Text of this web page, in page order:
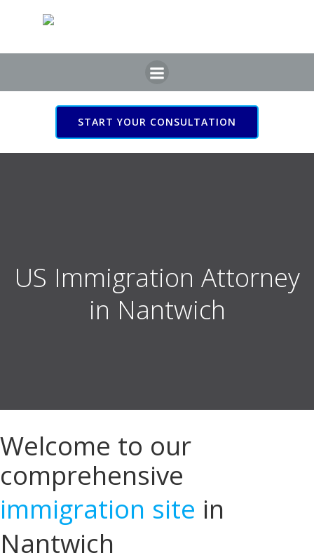
START YOUR CONSULTATION
US Immigration Attorney
in Nantwich
Welcome to our
comprehensive
immigration site in
Nantwich